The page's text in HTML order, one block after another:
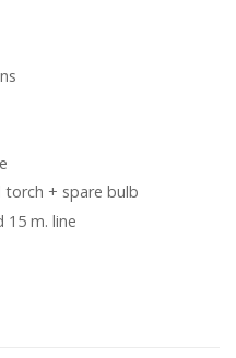
torch + spare bulb
15 m. line